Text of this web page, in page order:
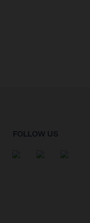
FOLLOW US